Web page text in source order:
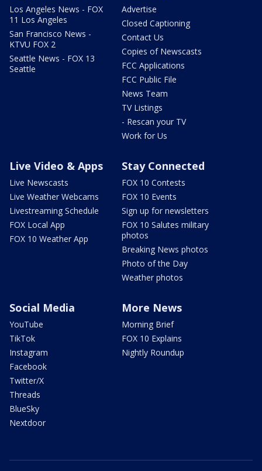
Los Angeles News - FOX
11 Los Angeles
San Francisco News -
KTVU FOX 2
Seattle News - FOX 13
Seattle
Advertise
Closed Captioning
Contact Us
Copies of Newscasts
FCC Applications
FCC Public File
News Team
TV Listings
- Rescan your TV
Work for Us
Live Video & Apps
Live Newscasts
Live Weather Webcams
Livestreaming Schedule
FOX Local App
FOX 10 Weather App
Stay Connected
FOX 10 Contests
FOX 10 Events
Sign up for newsletters
FOX 10 Salutes military
photos
Breaking News photos
Photo of the Day
Weather photos
Social Media
YouTube
TikTok
Instagram
Facebook
Twitter/X
Threads
BlueSky
Nextdoor
More News
Morning Brief
FOX 10 Explains
Nightly Roundup